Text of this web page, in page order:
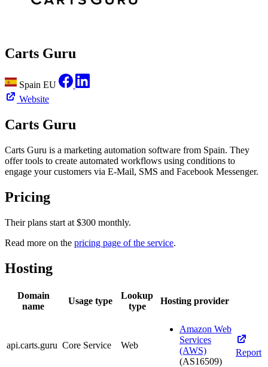
Carts Guru
Spain EU
Website
Carts Guru
Carts Guru is a marketing automation software from Spain. They
offer tools to create automated workflows using conditions to
engage your customers via E-Mail, SMS and Facebook Messenger.
Pricing
Their plans start at $300 monthly.
Read more on the pricing page of the service.
Hosting
Domain
name
Usage type
Lookup
type
Hosting provider
api.carts.guru Core Service Web
Amazon Web
Services
(AWS)
(AS16509)
Report